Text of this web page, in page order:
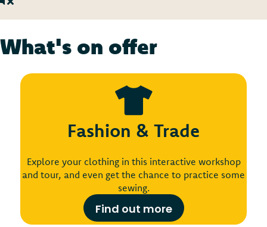
What's on offer
Fashion & Trade
Explore your clothing in this interactive workshop
and tour, and even get the chance to practice some
sewing.
Find out more